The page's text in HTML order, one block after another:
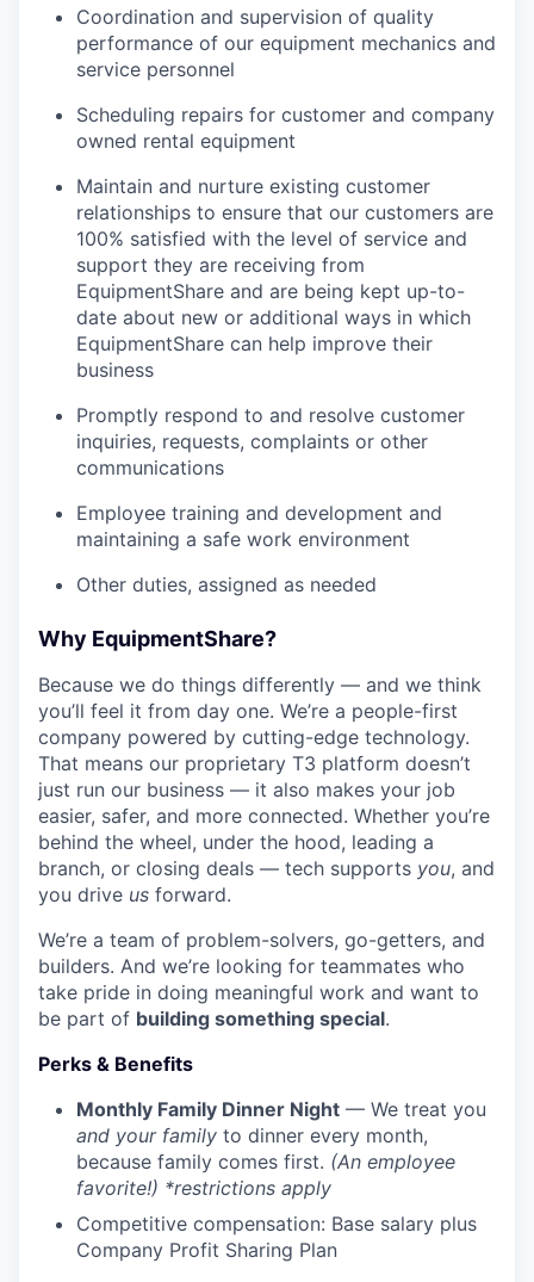
Coordination and supervision of quality
performance of our equipment mechanics and
service personnel
Scheduling repairs for customer and company
owned rental equipment
Maintain and nurture existing customer
relationships to ensure that our customers are
100% satisfied with the level of service and
support they are receiving from
EquipmentShare and are being kept up-to-
date about new or additional ways in which
EquipmentShare can help improve their
business
Promptly respond to and resolve customer
inquiries, requests, complaints or other
communications
Employee training and development and
maintaining a safe work environment
Other duties, assigned as needed
Why EquipmentShare?
Because we do things differently — and we think
you’ll feel it from day one. We’re a people-first
company powered by cutting-edge technology.
That means our proprietary T3 platform doesn’t
just run our business — it also makes your job
easier, safer, and more connected. Whether you’re
behind the wheel, under the hood, leading a
branch, or closing deals — tech supports you, and
you drive us forward.
We’re a team of problem-solvers, go-getters, and
builders. And we’re looking for teammates who
take pride in doing meaningful work and want to
be part of building something special.
Perks & Benefits
Monthly Family Dinner Night — We treat you
and your family to dinner every month,
because family comes first. (An employee
favorite!) *restrictions apply
Competitive compensation: Base salary plus
Company Profit Sharing Plan